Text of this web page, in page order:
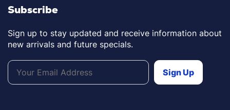
Subscribe
Sign up to stay updated and receive information about
new arrivals and future specials.